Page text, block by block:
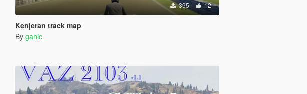
395 12
Kenjeran track map
By ganic